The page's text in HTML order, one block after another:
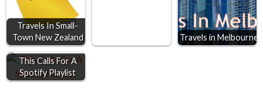
r
p
Travels In Small-
Town New Zealand
Travels in Melbourne
This Calls For A
Spotify Playlist